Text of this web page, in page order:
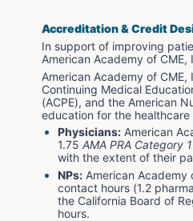
Accreditation & Credit
In support of improving
American Academy of
American Academy of
Continuing Medical
(ACPE), and the American
education for the healthcare
Physicians: American
1.75 AMA PRA Category
with the extent of their
NPs: American Academy
contact hours (1.2
the California Board of
hours.